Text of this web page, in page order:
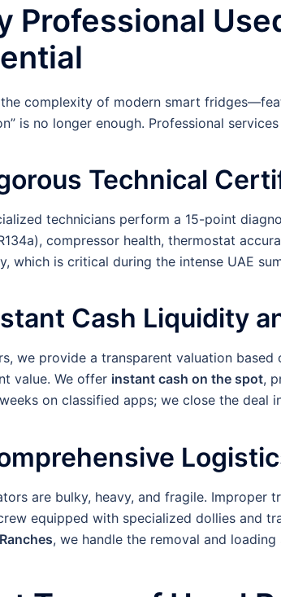
Professional
complexity of modern smart
is no longer enough. Professional
Technical
technicians perform a 15-point
compressor health, thermostat
which is critical during the intense UAE
Cash Liquidity
we provide a transparent valuation
value. We offer instant cash on the spot,
on classified apps; we close the deal
are bulky, heavy, and fragile. Improper
equipped with specialized dollies and
, we handle the removal and loading